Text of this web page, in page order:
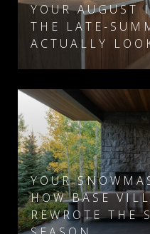
YOUR AUGUST
THE LATE-
ACTUALLY
YOUR
HOW BASE
REWROTE THE